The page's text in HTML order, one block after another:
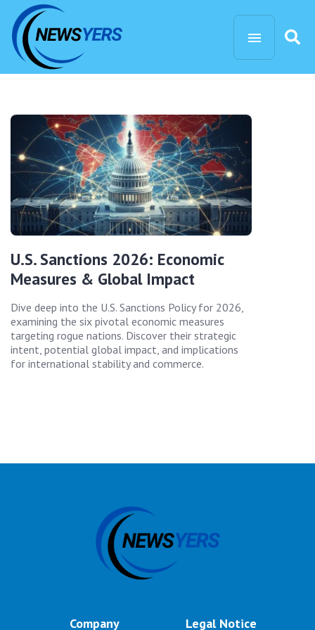
U.S. Sanctions 2026: Economic
Measures & Global Impact
Dive deep into the U.S. Sanctions Policy for 2026,
examining the six pivotal economic measures
targeting rogue nations. Discover their strategic
intent, potential global impact, and implications
for international stability and commerce.
Company Legal Notice